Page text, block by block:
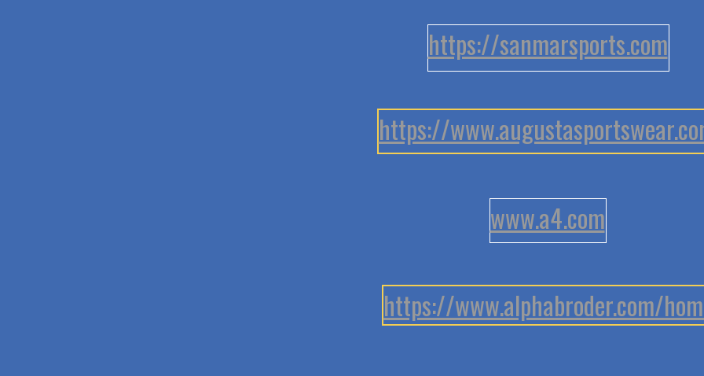
https://sanmarsports.com
https://
www.a4.com
https://www.alphabroder.com/